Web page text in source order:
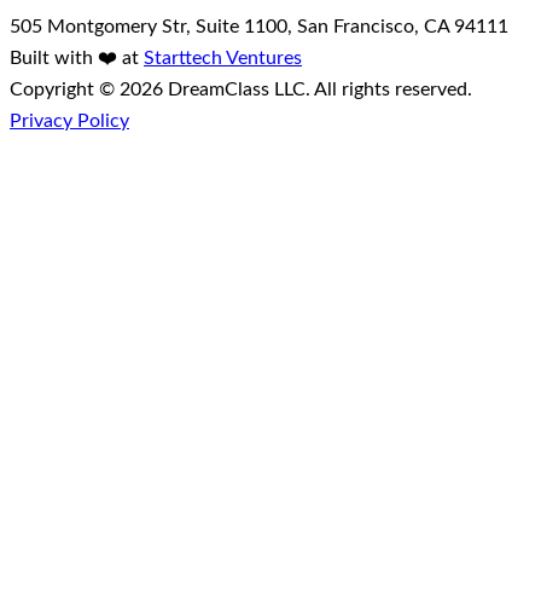
505 Montgomery Str, Suite 1100, San Francisco, CA 94111
Built with ❤️ at Starttech Ventures
Copyright © 2026 DreamClass LLC. All rights reserved.
Privacy Policy